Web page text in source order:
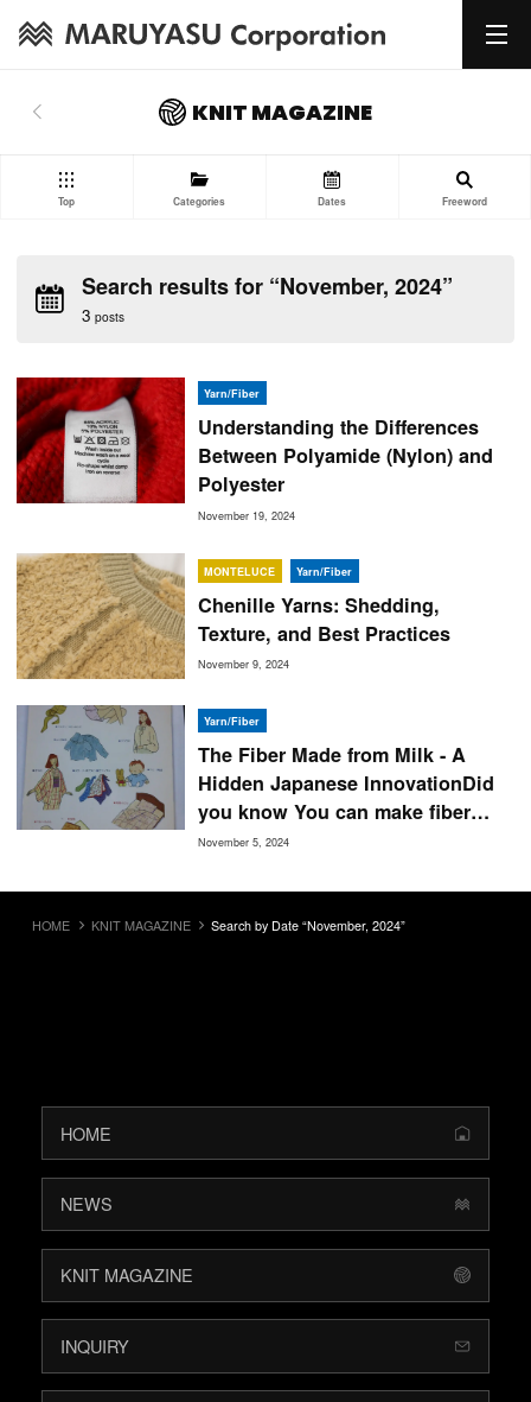
KNIT MAGAZINE
Top Categories Dates Freeword
Search results for “November, 2024”
3 posts
Understanding the Differences
Between Polyamide (Nylon) and
Polyester
November 19, 2024
Yarn/Fiber
Chenille Yarns: Shedding,
Texture, and Best Practices
November 9, 2024
MONTELUCE Yarn/Fiber
The Fiber Made from Milk - A
Hidden Japanese InnovationDid
you know You can make fiber
from milk!
November 5, 2024
Yarn/Fiber
HOME KNIT MAGAZINE Search by Date “November, 2024”
HOME
NEWS
KNIT MAGAZINE
INQUIRY